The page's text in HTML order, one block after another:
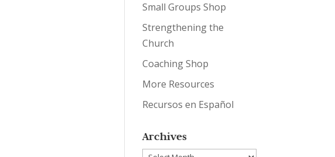
Small Groups Shop
Strengthening the
Church
Coaching Shop
More Resources
Recursos en Español
Archives